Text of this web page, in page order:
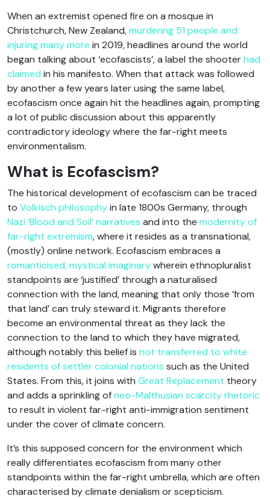
When an extremist opened fire on a mosque in
Christchurch, New Zealand,murdering 51 people and
injuring many more in 2019, headlines around the world
began talking about ‘ecofascists’, a label the shooterhad
claimed in his manifesto. When that attack was followed
by another a few years later using the same label,
ecofascism once again hit the headlines again, prompting
a lot of public discussion about this apparently
contradictory ideology where the far-right meets
environmentalism.
What is Ecofascism?
The historical development of ecofascism can be traced
to Volkisch philosophyin late 1800s Germany, through
Nazi ‘Blood and Soil’ narratives and into the modernity of
far-right extremism, where it resides as a transnational,
(mostly) online network. Ecofascism embraces a
romanticised, mystical imaginarywherein ethnopluralist
standpoints are ‘justified’ through a naturalised
connection with the land, meaning that only those ‘from
that land’ can truly steward it. Migrants therefore
become an environmental threat as they lack the
connection to the land to which they have migrated,
although notably this belief is not transferred to white
residents of settler colonial nations such as the United
States. From this, it joins with Great Replacement theory
and adds a sprinkling ofneo-Malthusian scarcity rhetoric
to result in violent far-right anti-immigration sentiment
under the cover of climate concern.
It’s this supposed concern for the environment which
really differentiates ecofascism from many other
standpoints within the far-right umbrella, which are often
characterised by climate denialism or scepticism.